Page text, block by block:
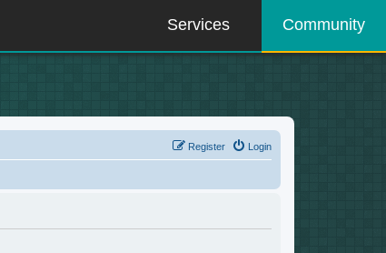
Services Community
Login
Register